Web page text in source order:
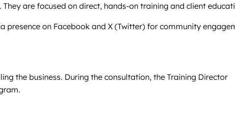
are focused on direct, hands-on training and client
on Facebook and X (Twitter) for community
the business. During the consultation, the Training Director